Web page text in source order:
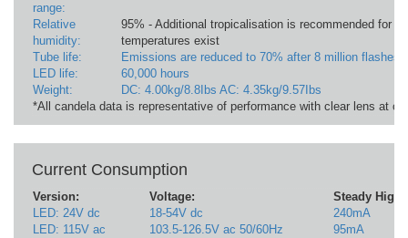
range:
Relative
humidity:
95% - Additional tropicalisation is recommended for
temperatures exist
Tube life:
Emissions are reduced to 70% after 8 million flashes
LED life:
60,000 hours
Weight:
DC: 4.00kg/8.8Ibs AC: 4.35kg/9.57Ibs
*All candela data is representative of performance with clear lens at
Current Consumption
Version: Voltage:
Steady High
LED: 24V dc
18-54V dc
240mA
LED: 115V ac
103.5-126.5V ac 50/60Hz
95mA